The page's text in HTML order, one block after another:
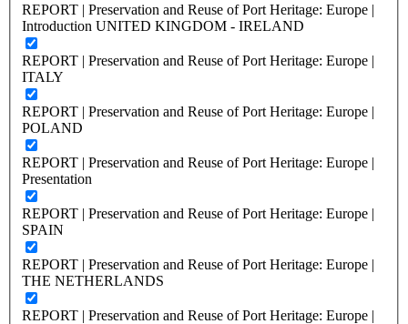
REPORT | Preservation and Reuse of Port Heritage: Europe |
Introduction UNITED KINGDOM - IRELAND
REPORT | Preservation and Reuse of Port Heritage: Europe |
ITALY
REPORT | Preservation and Reuse of Port Heritage: Europe |
POLAND
REPORT | Preservation and Reuse of Port Heritage: Europe |
Presentation
REPORT | Preservation and Reuse of Port Heritage: Europe |
SPAIN
REPORT | Preservation and Reuse of Port Heritage: Europe |
THE NETHERLANDS
REPORT | Preservation and Reuse of Port Heritage: Europe |